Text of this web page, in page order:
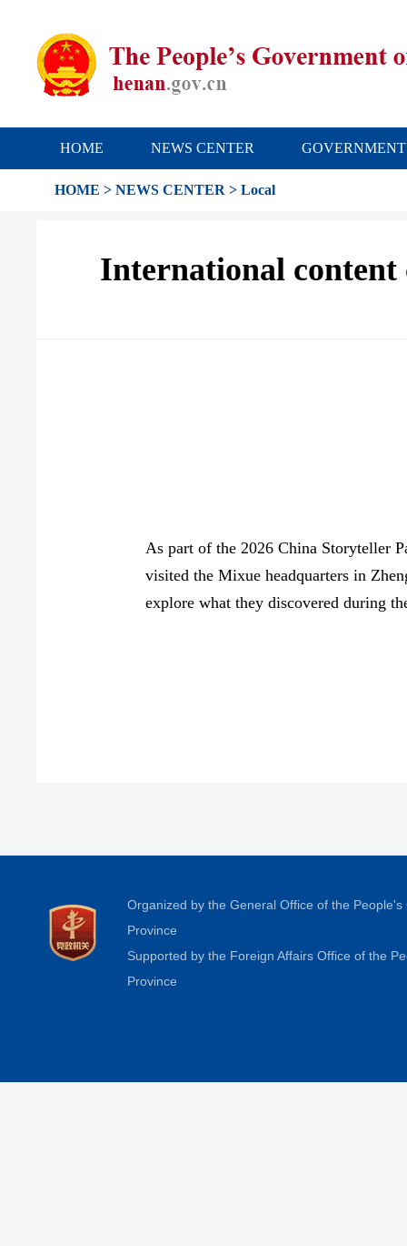
HOME NEWS CENTER GOVERNMENT
HOME > NEWS CENTER > Local
International content
As part of the 2026 China Storyteller
visited the Mixue headquarters in
explore what they discovered during
Organized by the General Office of the
Province
Supported by the Foreign Affairs Office of the
Province